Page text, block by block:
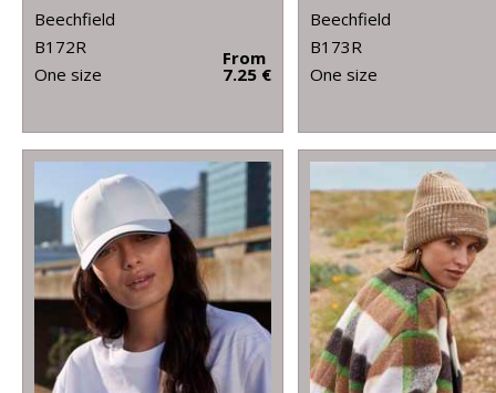
Beechfield
B172R
One size
From
7.25 €
Beechfield
B173R
One size